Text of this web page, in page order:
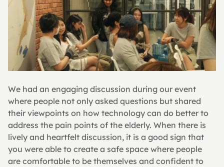
We had an engaging discussion during our event
where people not only asked questions but shared
their viewpoints on how technology can do better to
address the pain points of the elderly. When there is
lively and heartfelt discussion, it is a good sign that
you were able to create a safe space where people
are comfortable to be themselves and confident to